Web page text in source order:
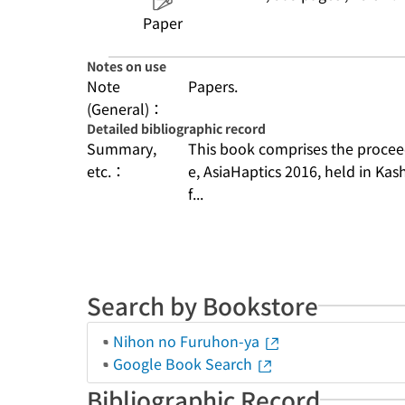
Paper
Notes on use
Note
(General)：
Papers.
Detailed bibliographic record
Summary,
etc.：
This book comprises the
e, AsiaHaptics 2016, held in
f...
Search by Bookstore
Nihon no Furuhon-ya
Google Book Search